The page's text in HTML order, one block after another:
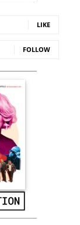
LIKE
FOLLOW